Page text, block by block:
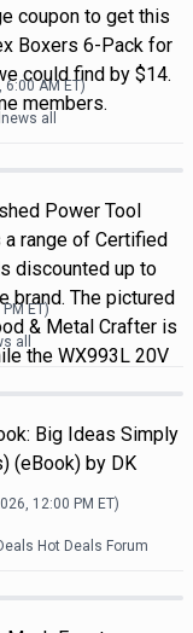
coupon to get this
Boxers 6-Pack for
could find by $14.
members.
6:00 AMET)
all
Power Tool
a range of Certified
discounted up to
brand. The pictured
& Metal Crafter is
the WX993L 20V
ET)
all
Big Ideas Simply
(eBook) by DK
12:00 PM ET)
Hot Deals Forum